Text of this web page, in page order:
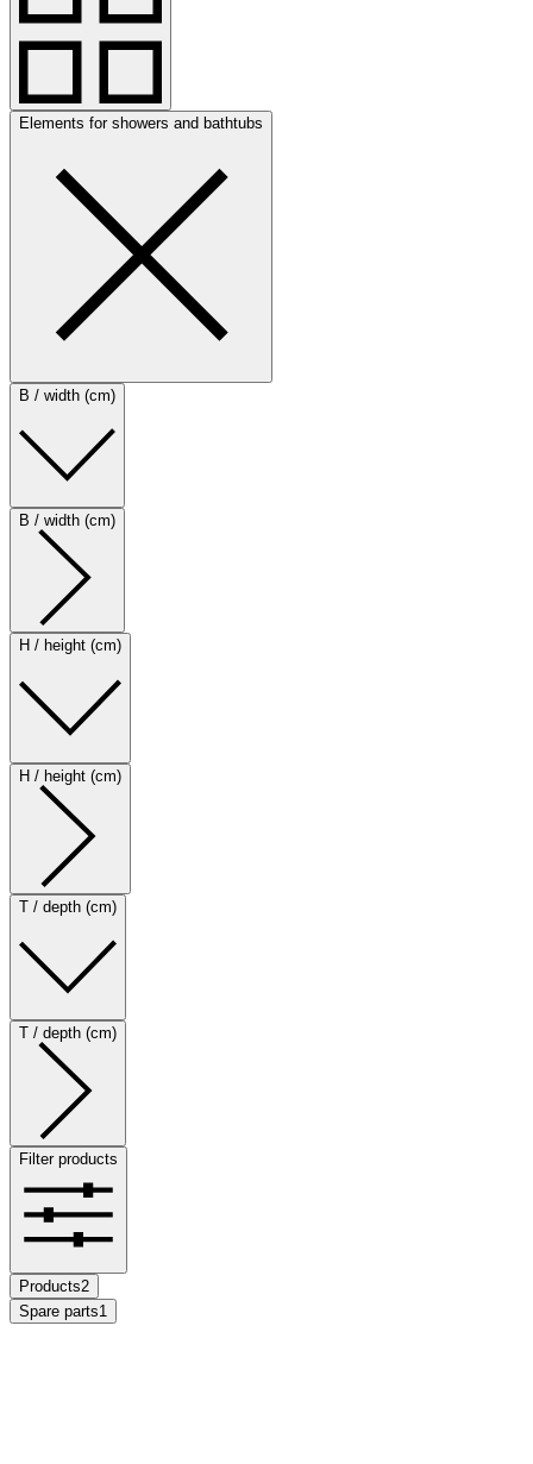
Elements for showers and bathtubs
B / width (cm)
B / width (cm)
H / height (cm)
H / height (cm)
T / depth (cm)
T / depth (cm)
Filter products
Products2
Spare parts1